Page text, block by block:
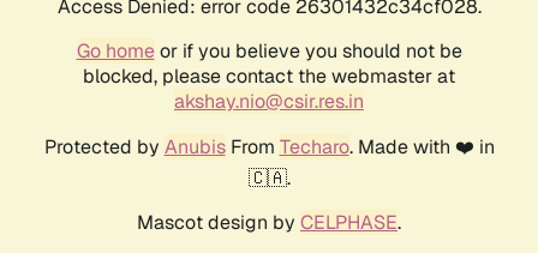
Access Denied: error code 26301432c34cf028.
Go homeor if you believe you should not be
blocked, please contact the webmaster at
akshay.nio@csir.res.in
Protected by AnubisFrom Techaro. Made with ❤️ in
🇨🇦.
Mascot design by CELPHASE.